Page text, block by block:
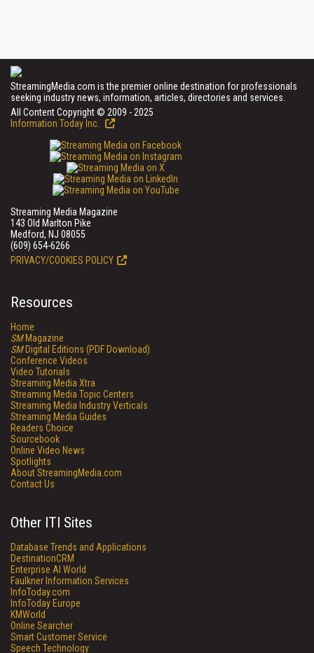
StreamingMedia.com is the premier online destination for professionals
seeking industry news, information, articles, directories and services.
All Content Copyright © 2009 - 2025
Information Today Inc.
Streaming Media Magazine
143 Old Marlton Pike
Medford, NJ 08055
(609) 654-6266
PRIVACY/COOKIES POLICY
Resources
Home
SMMagazine
SMDigital Editions (PDF Download)
Conference Videos
Video Tutorials
Streaming Media Xtra
Streaming Media Topic Centers
Streaming Media Industry Verticals
Streaming Media Guides
Readers Choice
Sourcebook
Online Video News
Spotlights
About StreamingMedia.com
Contact Us
Other ITI Sites
Database Trends and Applications
DestinationCRM
Enterprise AI World
Faulkner Information Services
InfoToday.com
InfoToday Europe
KMWorld
Online Searcher
Smart Customer Service
Speech Technology